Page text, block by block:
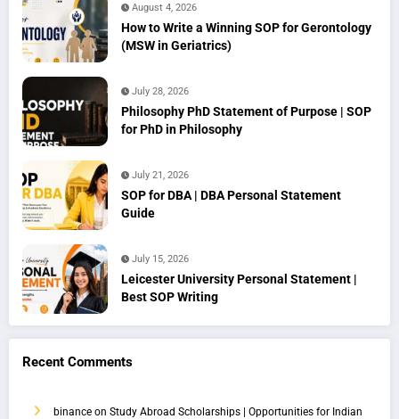
August 4, 2026
How to Write a Winning SOP for Gerontology
(MSW in Geriatrics)
July 28, 2026
Philosophy PhD Statement of Purpose | SOP
for PhD in Philosophy
July 21, 2026
SOP for DBA | DBA Personal Statement
Guide
July 15, 2026
Leicester University Personal Statement |
Best SOP Writing
Recent Comments
binance on Study Abroad Scholarships | Opportunities for Indian